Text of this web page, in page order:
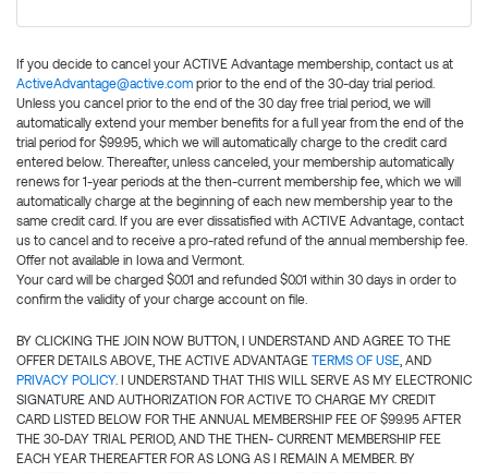
If you decide to cancel your ACTIVE Advantage membership, contact us at
ActiveAdvantage@active.com prior to the end of the 30-day trial period.
Unless you cancel prior to the end of the 30 day free trial period, we will
automatically extend your member benefits for a full year from the end of the
trial period for $99.95, which we will automatically charge to the credit card
entered below. Thereafter, unless canceled, your membership automatically
renews for 1-year periods at the then-current membership fee, which we will
automatically charge at the beginning of each new membership year to the
same credit card. If you are ever dissatisfied with ACTIVE Advantage, contact
us to cancel and to receive a pro-rated refund of the annual membership fee.
Offer not available in Iowa and Vermont.
Your card will be charged $0.01 and refunded $0.01 within 30 days in order to
confirm the validity of your charge account on file.
BY CLICKING THE JOIN NOW BUTTON, I UNDERSTAND AND AGREE TO THE
OFFER DETAILS ABOVE, THE ACTIVE ADVANTAGE TERMS OF USE, AND
PRIVACY POLICY. I UNDERSTAND THAT THIS WILL SERVE AS MY ELECTRONIC
SIGNATURE AND AUTHORIZATION FOR ACTIVE TO CHARGE MY CREDIT
CARD LISTED BELOW FOR THE ANNUAL MEMBERSHIP FEE OF $99.95 AFTER
THE 30-DAY TRIAL PERIOD, AND THE THEN- CURRENT MEMBERSHIP FEE
EACH YEAR THEREAFTER FOR AS LONG AS I REMAIN A MEMBER. BY